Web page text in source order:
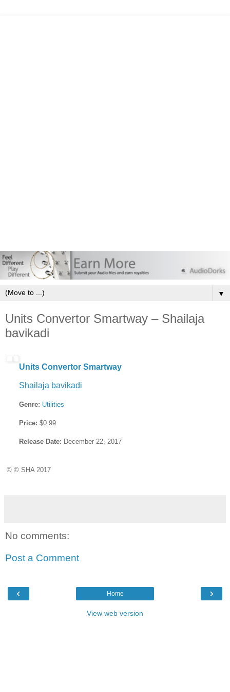
▼
Units Convertor Smartway – Shailaja
bavikadi
Units Convertor Smartway
Shailaja bavikadi
Genre: Utilities
Price: $0.99
Release Date: December 22, 2017
© © SHA 2017
No comments:
Post a Comment
‹ ›
Home
View web version